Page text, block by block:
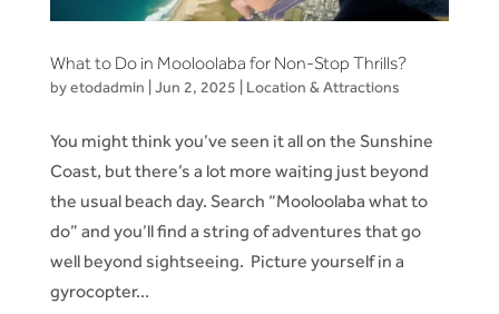
What to Do in Mooloolaba for Non-Stop Thrills?
byetodadmin | Jun 2, 2025 | Location & Attractions
You might think you’ve seen it all on the Sunshine
Coast, but there’s a lot more waiting just beyond
the usual beach day. Search “Mooloolaba what to
do” and you’ll find a string of adventures that go
well beyond sightseeing. Picture yourself in a
gyrocopter...